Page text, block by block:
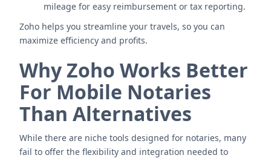
mileage for easy reimbursement or tax reporting.
Zoho helps you streamline your travels, so you can
maximize efficiency and profits.
Why Zoho Works Better
For Mobile Notaries
Than Alternatives
While there are niche tools designed for notaries, many
fail to offer the flexibility and integration needed to